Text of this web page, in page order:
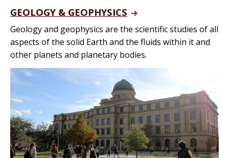
GEOLOGY & GEOPHYSICS
Geology and geophysics are the scientific studies of all
aspects of the solid Earth and the fluids within it and
other planets and planetary bodies.